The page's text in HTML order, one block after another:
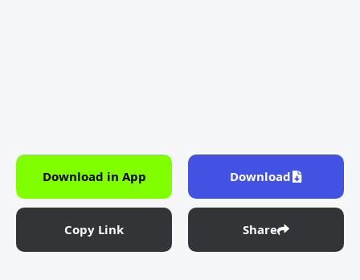
Download in App Download
Copy Link Share